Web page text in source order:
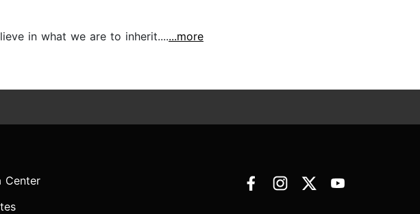
in what we are to inherit.......more
Center